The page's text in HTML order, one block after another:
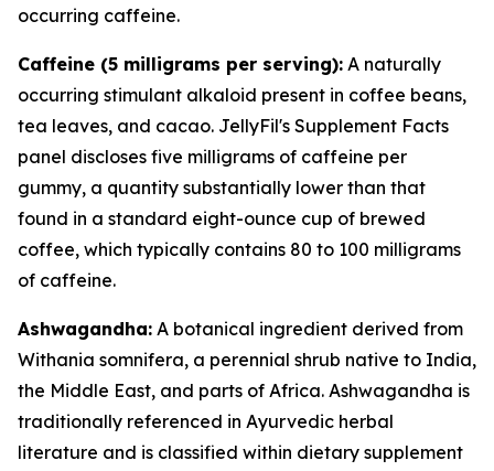
occurring caffeine.
Caffeine (5 milligrams per serving): A naturally
occurring stimulant alkaloid present in coffee beans,
tea leaves, and cacao. JellyFil's Supplement Facts
panel discloses five milligrams of caffeine per
gummy, a quantity substantially lower than that
found in a standard eight-ounce cup of brewed
coffee, which typically contains 80 to 100 milligrams
of caffeine.
Ashwagandha: A botanical ingredient derived from
Withania somnifera, a perennial shrub native to India,
the Middle East, and parts of Africa. Ashwagandha is
traditionally referenced in Ayurvedic herbal
literature and is classified within dietary supplement